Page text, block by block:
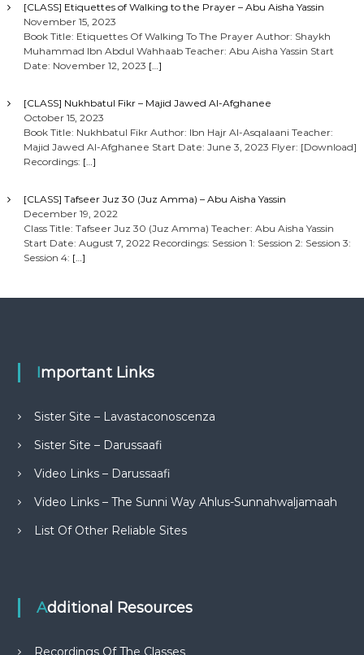
[CLASS] Etiquettes of Walking to the Prayer – Abu Aisha Yassin
November 15, 2023
Book Title: Etiquettes Of Walking To The Prayer Author: Shaykh
Muhammad Ibn Abdul Wahhaab Teacher: Abu Aisha Yassin Start
Date: November 12, 2023 […]
[CLASS] Nukhbatul Fikr – Majid Jawed Al-Afghanee
October 15, 2023
Book Title: Nukhbatul Fikr Author: Ibn Hajr Al-Asqalaani Teacher:
Majid Jawed Al-Afghanee Start Date: June 3, 2023 Flyer: [Download]
Recordings: […]
[CLASS] Tafseer Juz 30 (Juz Amma) – Abu Aisha Yassin
December 19, 2022
Class Title: Tafseer Juz 30 (Juz Amma) Teacher: Abu Aisha Yassin
Start Date: August 7, 2022 Recordings: Session 1: Session 2: Session 3:
Session 4: […]
Important Links
Sister Site – Lavastaconoscenza
Sister Site – Darussaafi
Video Links – Darussaafi
Video Links – The Sunni Way Ahlus-Sunnahwaljamaah
List Of Other Reliable Sites
Additional Resources
Recordings Of The Classes